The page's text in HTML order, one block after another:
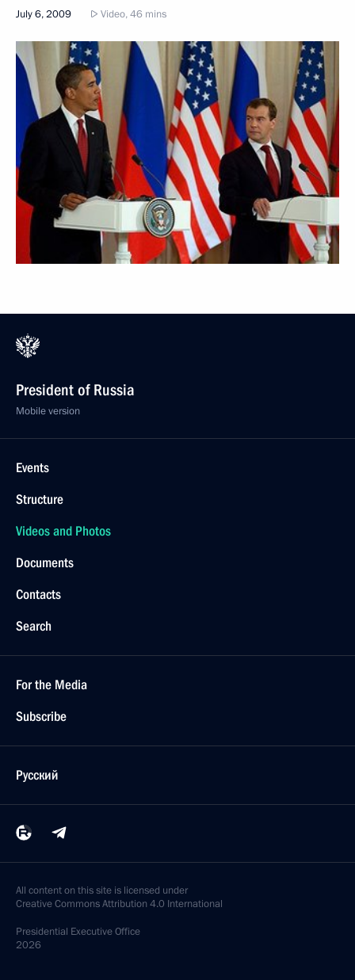
July 6, 2009 Video, 46 mins
President of Russia
Mobile version
Events
Structure
Videos and Photos
Documents
Contacts
Search
For the Media
Subscribe
Русский
All content on this site is licensed under
Creative Commons Attribution 4.0 International
Presidential Executive Office
2026